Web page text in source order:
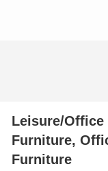
Leisure/Office
Furniture,
Furniture